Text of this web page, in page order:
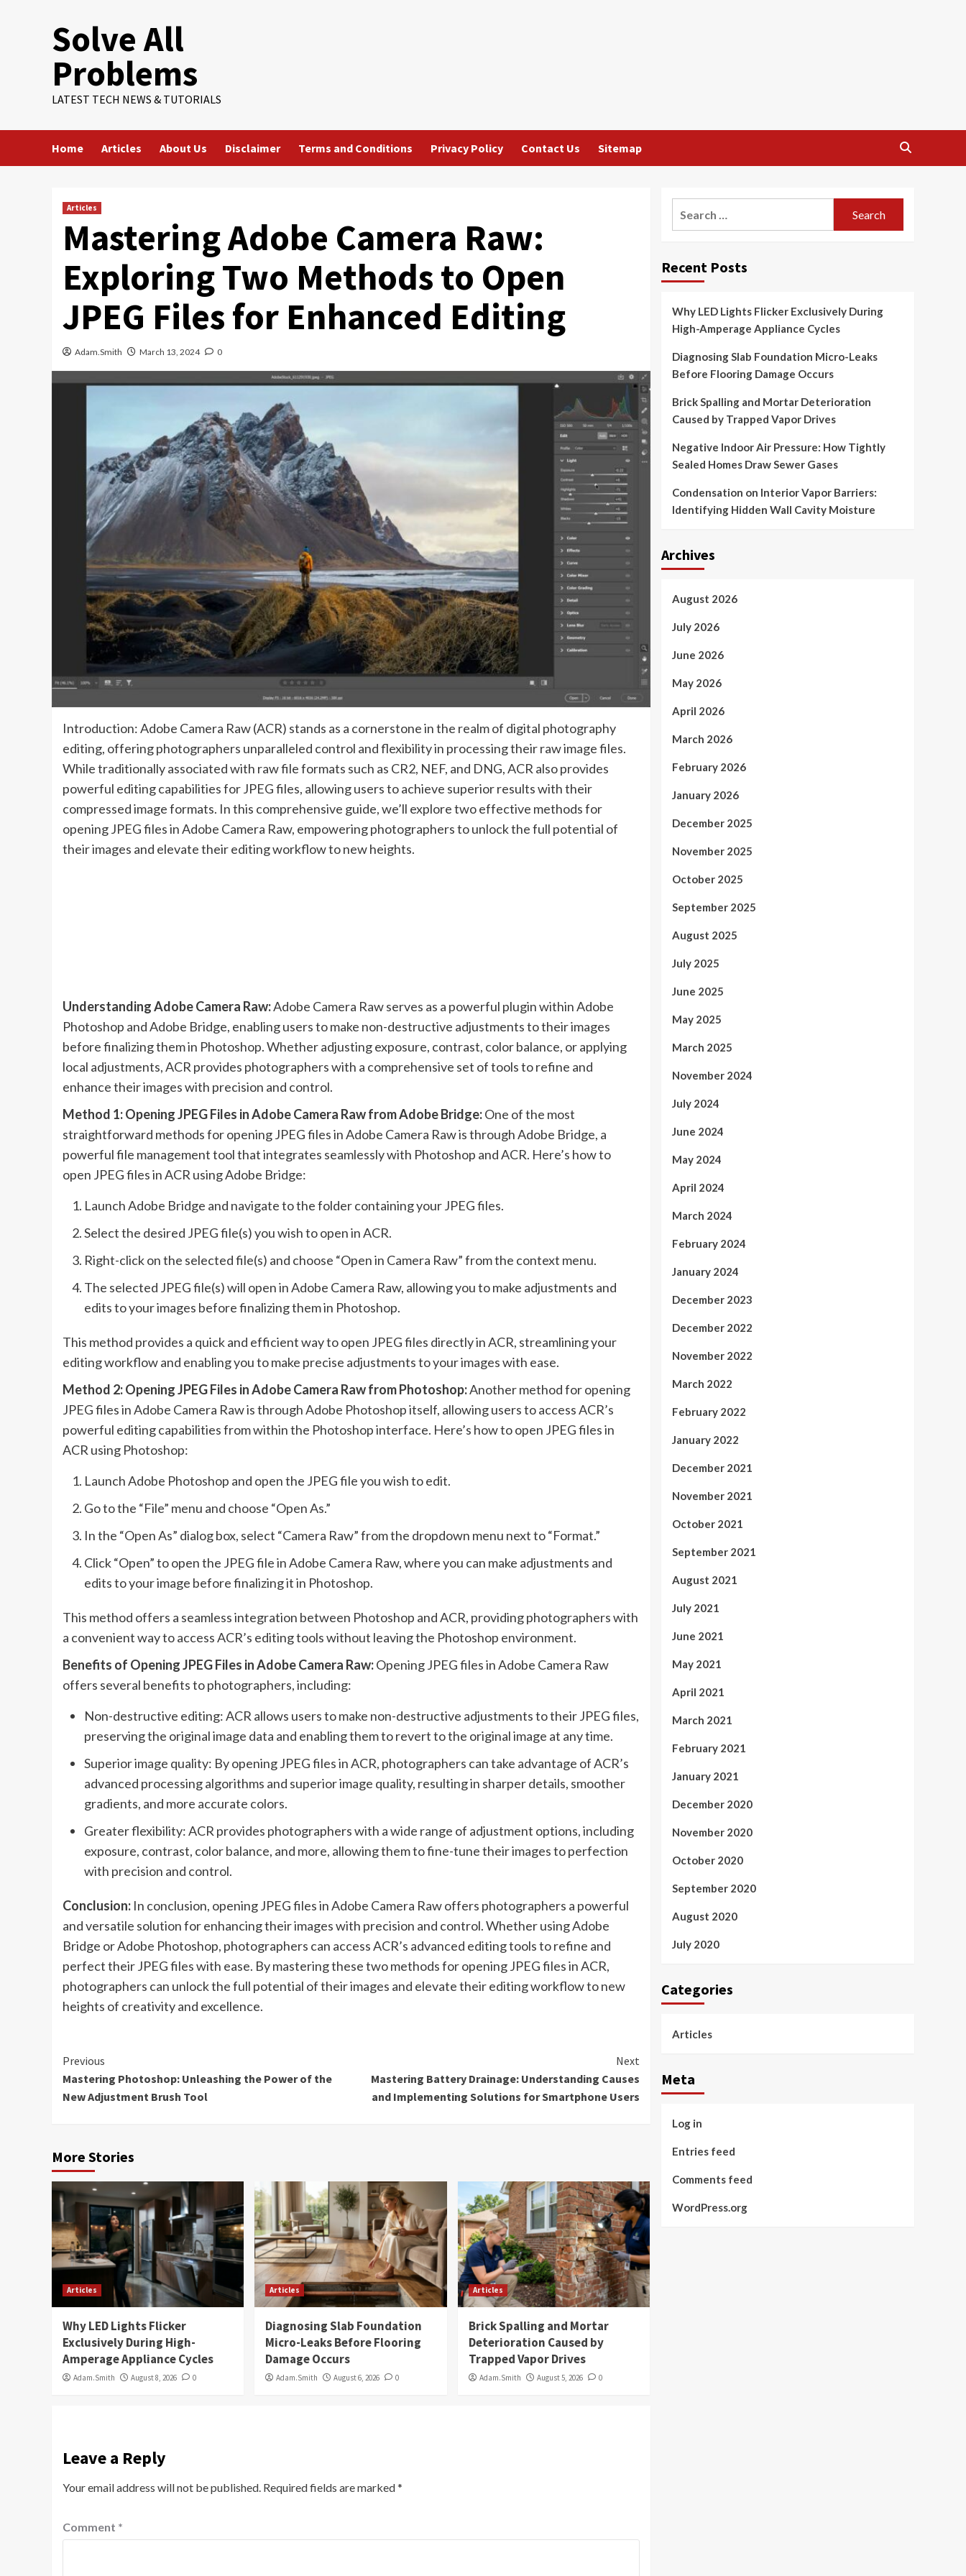
Solve All
Problems
LATEST TECH NEWS & TUTORIALS
Home Articles About Us Disclaimer Terms and Conditions Privacy Policy Contact Us Sitemap
Articles
Mastering Adobe Camera Raw:
Exploring Two Methods to Open
JPEG Files for Enhanced Editing
Adam.Smith March 13, 2024 0
Introduction: Adobe Camera Raw (ACR) stands as a cornerstone in the realm of digital photography
editing, offering photographers unparalleled control and flexibility in processing their raw image files.
While traditionally associated with raw file formats such as CR2, NEF, and DNG, ACR also provides
powerful editing capabilities for JPEG files, allowing users to achieve superior results with their
compressed image formats. In this comprehensive guide, we’ll explore two effective methods for
opening JPEG files in Adobe Camera Raw, empowering photographers to unlock the full potential of
their images and elevate their editing workflow to new heights.
Understanding Adobe Camera Raw:Adobe Camera Raw serves as a powerful plugin within Adobe
Photoshop and Adobe Bridge, enabling users to make non-destructive adjustments to their images
before finalizing them in Photoshop. Whether adjusting exposure, contrast, color balance, or applying
local adjustments, ACR provides photographers with a comprehensive set of tools to refine and
enhance their images with precision and control.
Method 1: Opening JPEG Files in Adobe Camera Raw from Adobe Bridge:One of the most
straightforward methods for opening JPEG files in Adobe Camera Raw is through Adobe Bridge, a
powerful file management tool that integrates seamlessly with Photoshop and ACR. Here’s how to
open JPEG files in ACR using Adobe Bridge:
Launch Adobe Bridge and navigate to the folder containing your JPEG files.
Select the desired JPEG file(s) you wish to open in ACR.
Right-click on the selected file(s) and choose “Open in Camera Raw” from the context menu.
The selected JPEG file(s) will open in Adobe Camera Raw, allowing you to make adjustments and
edits to your images before finalizing them in Photoshop.
This method provides a quick and efficient way to open JPEG files directly in ACR, streamlining your
editing workflow and enabling you to make precise adjustments to your images with ease.
Method 2: Opening JPEG Files in Adobe Camera Raw from Photoshop:Another method for opening
JPEG files in Adobe Camera Raw is through Adobe Photoshop itself, allowing users to access ACR’s
powerful editing capabilities from within the Photoshop interface. Here’s how to open JPEG files in
ACR using Photoshop:
Launch Adobe Photoshop and open the JPEG file you wish to edit.
Go to the “File” menu and choose “Open As.”
In the “Open As” dialog box, select “Camera Raw” from the dropdown menu next to “Format.”
Click “Open” to open the JPEG file in Adobe Camera Raw, where you can make adjustments and
edits to your image before finalizing it in Photoshop.
This method offers a seamless integration between Photoshop and ACR, providing photographers with
a convenient way to access ACR’s editing tools without leaving the Photoshop environment.
Benefits of Opening JPEG Files in Adobe Camera Raw:Opening JPEG files in Adobe Camera Raw
offers several benefits to photographers, including:
Non-destructive editing: ACR allows users to make non-destructive adjustments to their JPEG files,
preserving the original image data and enabling them to revert to the original image at any time.
Superior image quality: By opening JPEG files in ACR, photographers can take advantage of ACR’s
advanced processing algorithms and superior image quality, resulting in sharper details, smoother
gradients, and more accurate colors.
Greater flexibility: ACR provides photographers with a wide range of adjustment options, including
exposure, contrast, color balance, and more, allowing them to fine-tune their images to perfection
with precision and control.
Conclusion: In conclusion, opening JPEG files in Adobe Camera Raw offers photographers a powerful
and versatile solution for enhancing their images with precision and control. Whether using Adobe
Bridge or Adobe Photoshop, photographers can access ACR’s advanced editing tools to refine and
perfect their JPEG files with ease. By mastering these two methods for opening JPEG files in ACR,
photographers can unlock the full potential of their images and elevate their editing workflow to new
heights of creativity and excellence.
Continue
Reading
Previous
Mastering Photoshop: Unleashing the Power of the
New Adjustment Brush Tool
Next
Mastering Battery Drainage: Understanding Causes
and Implementing Solutions for Smartphone Users
More Stories
Articles
Why LED Lights Flicker
Exclusively During High-
Amperage Appliance Cycles
Adam.Smith August 8, 2026 0
Articles
Diagnosing Slab Foundation
Micro-Leaks Before Flooring
Damage Occurs
Adam.Smith August 6, 2026 0
Articles
Brick Spalling and Mortar
Deterioration Caused by
Trapped Vapor Drives
Adam.Smith August 5, 2026 0
Leave a Reply
Your email address will not be published. Required fields are marked*
Comment *
Recent Posts
Why LED Lights Flicker Exclusively During
High-Amperage Appliance Cycles
Diagnosing Slab Foundation Micro-Leaks
Before Flooring Damage Occurs
Brick Spalling and Mortar Deterioration
Caused by Trapped Vapor Drives
Negative Indoor Air Pressure: How Tightly
Sealed Homes Draw Sewer Gases
Condensation on Interior Vapor Barriers:
Identifying Hidden Wall Cavity Moisture
Archives
August 2026
July 2026
June 2026
May 2026
April 2026
March 2026
February 2026
January 2026
December 2025
November 2025
October 2025
September 2025
August 2025
July 2025
June 2025
May 2025
March 2025
November 2024
July 2024
June 2024
May 2024
April 2024
March 2024
February 2024
January 2024
December 2023
December 2022
November 2022
March 2022
February 2022
January 2022
December 2021
November 2021
October 2021
September 2021
August 2021
July 2021
June 2021
May 2021
April 2021
March 2021
February 2021
January 2021
December 2020
November 2020
October 2020
September 2020
August 2020
July 2020
Categories
Articles
Meta
Log in
Entries feed
Comments feed
WordPress.org